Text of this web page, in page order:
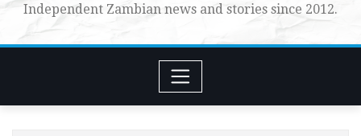
Independent Zambian news and stories since 2012.